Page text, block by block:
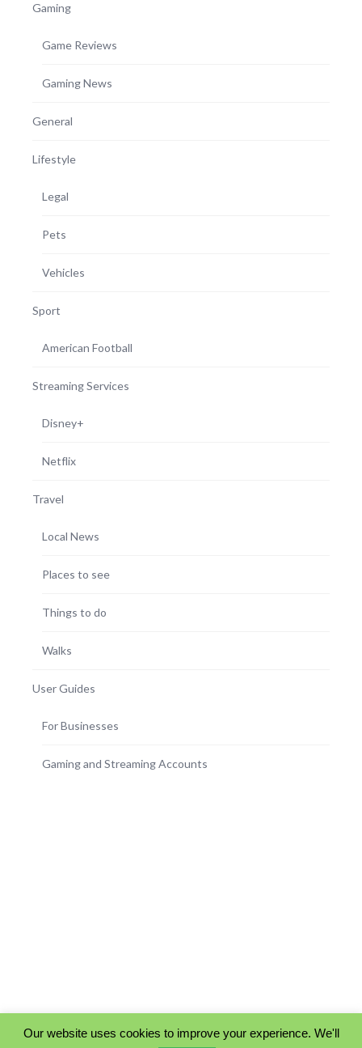
Gaming
Game Reviews
Gaming News
General
Lifestyle
Legal
Pets
Vehicles
Sport
American Football
Streaming Services
Disney+
Netflix
Travel
Local News
Places to see
Things to do
Walks
User Guides
For Businesses
Gaming and Streaming Accounts
Our website uses cookies to improve your experience. We'll